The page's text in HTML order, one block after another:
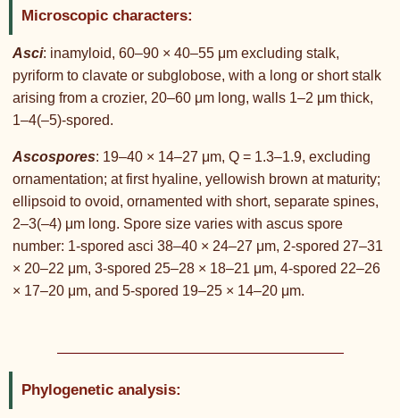
Microscopic characters:
Asci: inamyloid, 60–90 × 40–55 μm excluding stalk,
pyriform to clavate or subglobose, with a long or short stalk
arising from a crozier, 20–60 μm long, walls 1–2 μm thick,
1–4(–5)-spored.
Ascospores: 19–40 × 14–27 μm, Q = 1.3–1.9, excluding
ornamentation; at first hyaline, yellowish brown at maturity;
ellipsoid to ovoid, ornamented with short, separate spines,
2–3(–4) μm long. Spore size varies with ascus spore
number: 1-spored asci 38–40 × 24–27 μm, 2-spored 27–31
× 20–22 μm, 3-spored 25–28 × 18–21 μm, 4-spored 22–26
× 17–20 μm, and 5-spored 19–25 × 14–20 μm.
Phylogenetic analysis: